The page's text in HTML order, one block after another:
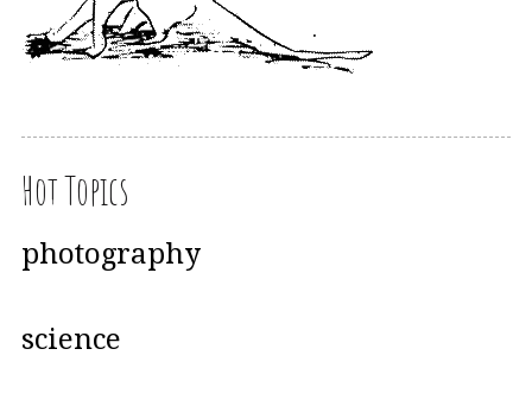
Hot Topics
photography
science